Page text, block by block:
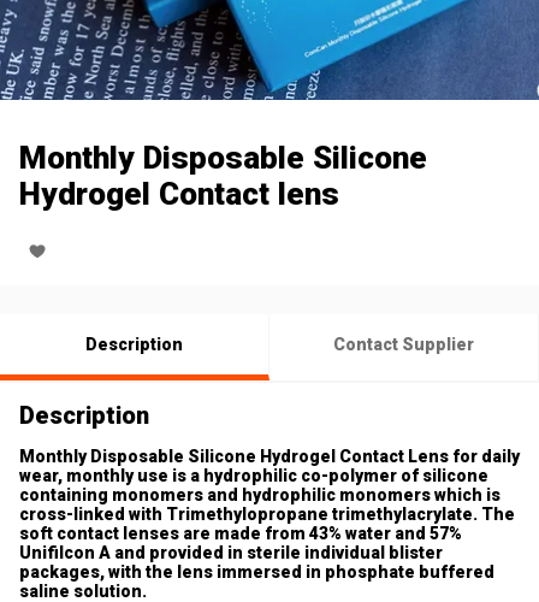
Monthly Disposable Silicone
Hydrogel Contact lens
Description Contact Supplier
Description
Monthly Disposable Silicone Hydrogel Contact Lens for daily
wear, monthly use is a hydrophilic co-polymer of silicone
containing monomers and hydrophilic monomers which is
cross-linked with Trimethylopropane trimethylacrylate. The
soft contact lenses are made from 43% water and 57%
Unifilcon A and provided in sterile individual blister
packages, with the lens immersed in phosphate buffered
saline solution.